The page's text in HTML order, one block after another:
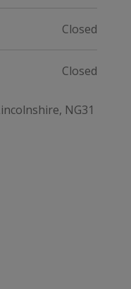
Closed
Closed
NG31